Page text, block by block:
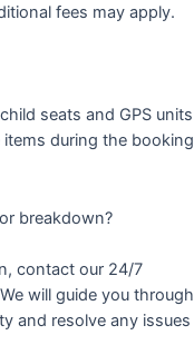
fees may apply.
seats and GPS units
during the booking
breakdown?
contact our 24/7
will guide you through
and resolve any issues